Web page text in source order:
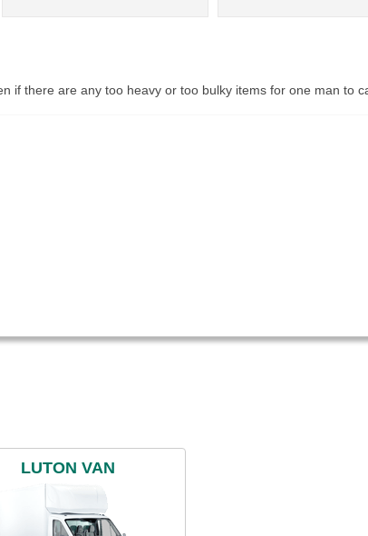
if there are any too heavy or too bulky items for one man to
LUTON VAN